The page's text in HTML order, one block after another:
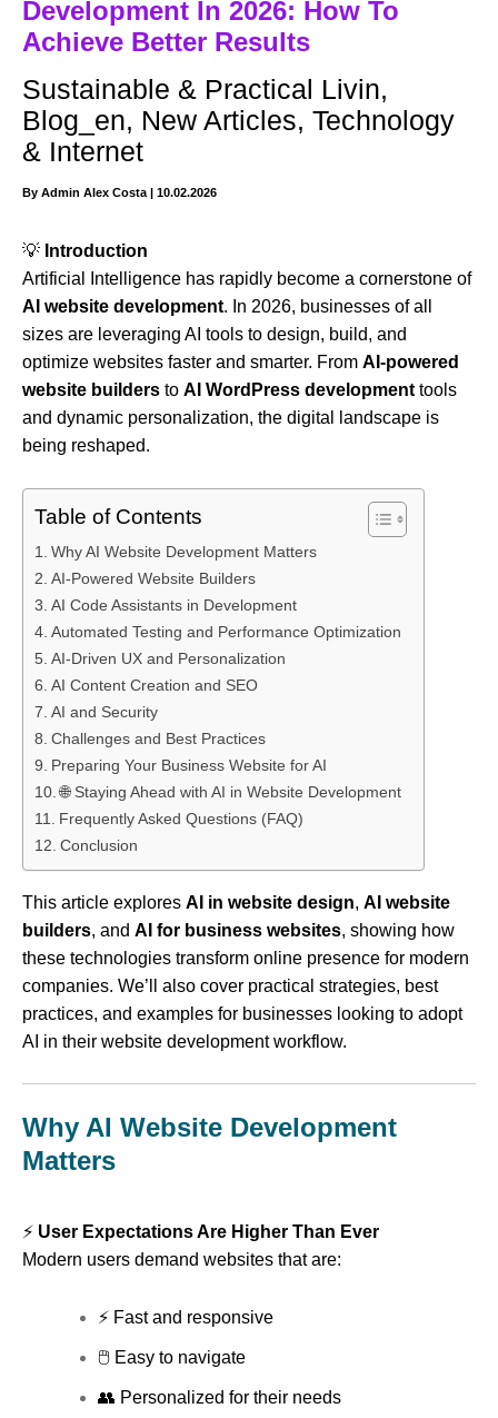
Development In 2026: How To
Achieve Better Results
Sustainable & Practical Livin,
Blog_en, New Articles, Technology
& Internet
By Admin Alex Costa | 10.02.2026
💡 Introduction
Artificial Intelligence has rapidly become a cornerstone of
AI website development. In 2026, businesses of all
sizes are leveraging AI tools to design, build, and
optimize websites faster and smarter. From AI-powered
website builders to AI WordPress development tools
and dynamic personalization, the digital landscape is
being reshaped.
Table of Contents
Why AI Website Development Matters
AI-Powered Website Builders
AI Code Assistants in Development
Automated Testing and Performance Optimization
AI-Driven UX and Personalization
AI Content Creation and SEO
AI and Security
Challenges and Best Practices
Preparing Your Business Website for AI
🌐 Staying Ahead with AI in Website Development
Frequently Asked Questions (FAQ)
Conclusion
This article explores AI in website design, AI website
builders, and AI for business websites, showing how
these technologies transform online presence for modern
companies. We’ll also cover practical strategies, best
practices, and examples for businesses looking to adopt
AI in their website development workflow.
Why AI Website Development
Matters
⚡ User Expectations Are Higher Than Ever
Modern users demand websites that are:
⚡ Fast and responsive
🖱 Easy to navigate
👥 Personalized for their needs